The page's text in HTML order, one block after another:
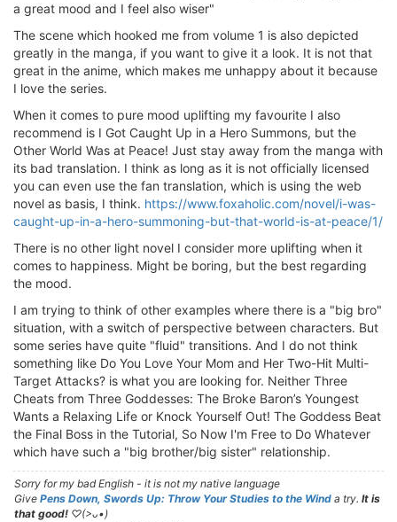
a great mood and I feel also wiser"
The scene which hooked me from volume 1 is also depicted
greatly in the manga, if you want to give it a look. It is not that
great in the anime, which makes me unhappy about it because
I love the series.
When it comes to pure mood uplifting my favourite I also
recommend is I Got Caught Up in a Hero Summons, but the
Other World Was at Peace! Just stay away from the manga with
its bad translation. I think as long as it is not officially licensed
you can even use the fan translation, which is using the web
novel as basis, I think. https://www.foxaholic.com/novel/i-was-
caught-up-in-a-hero-summoning-but-that-world-is-at-peace/1/
There is no other light novel I consider more uplifting when it
comes to happiness. Might be boring, but the best regarding
the mood.
I am trying to think of other examples where there is a "big bro"
situation, with a switch of perspective between characters. But
some series have quite "fluid" transitions. And I do not think
something like Do You Love Your Mom and Her Two-Hit Multi-
Target Attacks? is what you are looking for. Neither Three
Cheats from Three Goddesses: The Broke Baron’s Youngest
Wants a Relaxing Life or Knock Yourself Out! The Goddess Beat
the Final Boss in the Tutorial, So Now I'm Free to Do Whatever
which have such a "big brother/big sister" relationship.
Sorry for my bad English - it is not my native language
Give Pens Down, Swords Up: Throw Your Studies to the Wind a try. It is
that good! ♡(>ᴗ•)